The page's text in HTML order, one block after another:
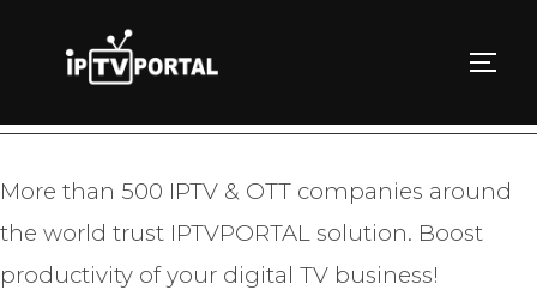
content
TRY IPTVPORTAL FOR FREE
More than 500 IPTV & OTT companies around
the world trust IPTVPORTAL solution. Boost
productivity of your digital TV business!